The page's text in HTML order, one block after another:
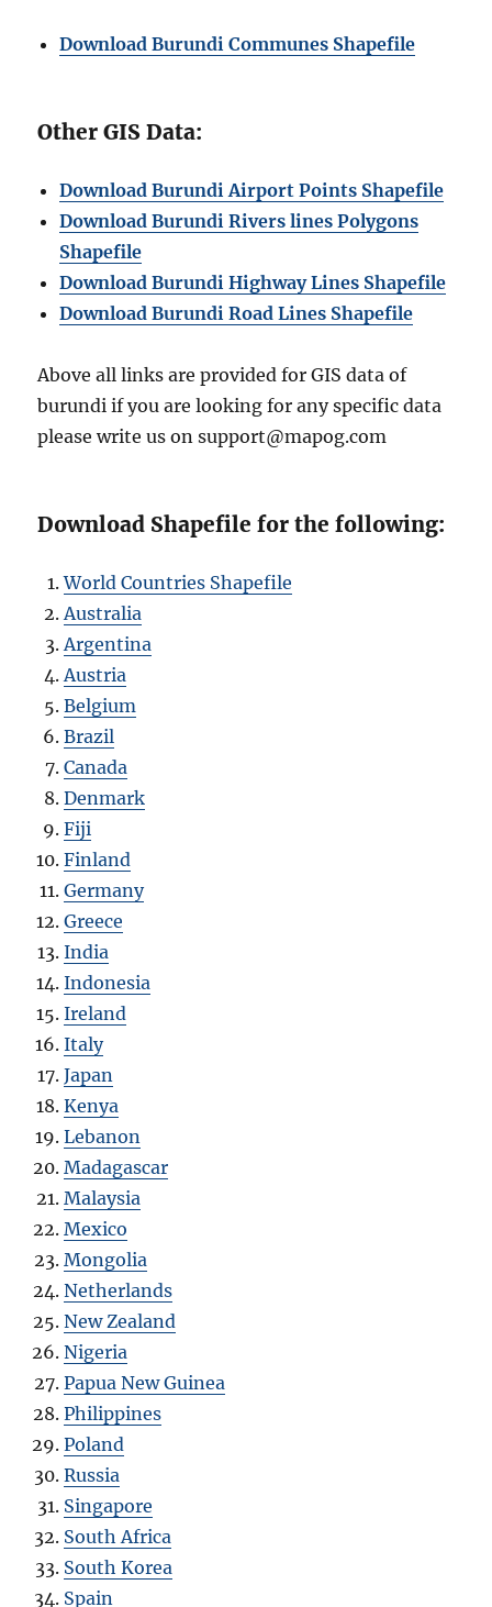
Download Burundi Communes Shapefile
Other GIS Data:
Download Burundi Airport Points Shapefile
Download Burundi Rivers lines Polygons
Shapefile
Download Burundi Highway Lines Shapefile
Download Burundi Road Lines Shapefile
Above all links are provided for GIS data of
burundi if you are looking for any specific data
please write us on support@mapog.com
Download Shapefile for the following:
World Countries Shapefile
Australia
Argentina
Austria
Belgium
Brazil
Canada
Denmark
Fiji
Finland
Germany
Greece
India
Indonesia
Ireland
Italy
Japan
Kenya
Lebanon
Madagascar
Malaysia
Mexico
Mongolia
Netherlands
New Zealand
Nigeria
Papua New Guinea
Philippines
Poland
Russia
Singapore
South Africa
South Korea
Spain